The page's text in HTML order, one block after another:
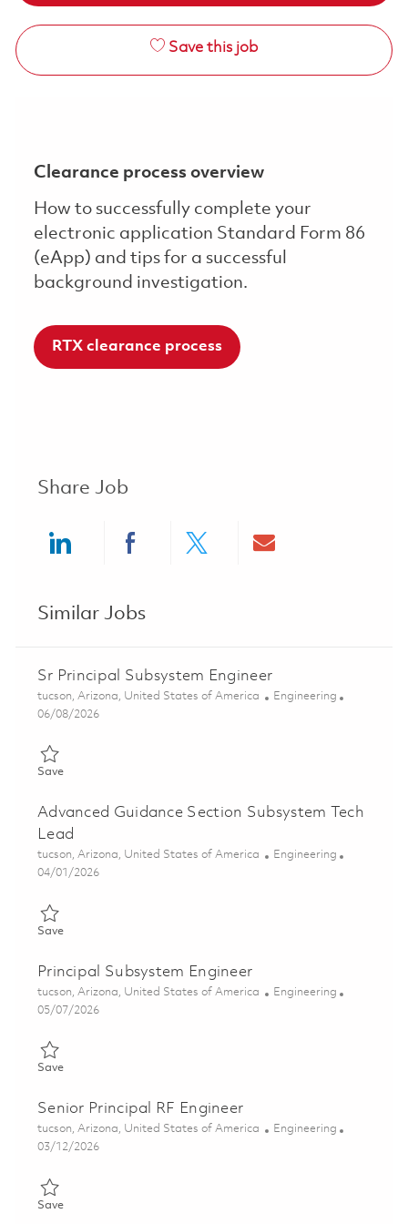
Save this job
Clearance process overview
How to successfully complete your
electronic application Standard Form 86
(eApp) and tips for a successful
background investigation.
RTX clearance process
Share Job
Similar Jobs
Sr Principal Subsystem Engineer
Location
tucson, Arizona, United States of America Category
Engineering
Posted Date
06/08/2026
SaveSave Sr Principal Subsystem Engineer 01781537
Advanced Guidance Section Subsystem Tech
Lead
Location
tucson, Arizona, United States of America Category
Engineering
Posted Date
04/01/2026
SaveSave Advanced Guidance Section Subsystem Tech Lead
Principal Subsystem Engineer
Location
tucson, Arizona, United States of America Category
Engineering
Posted Date
05/07/2026
SaveSave Principal Subsystem Engineer 01843805
Senior Principal RF Engineer
Location
tucson, Arizona, United States of America Category
Engineering
Posted Date
03/12/2026
SaveSave Senior Principal RF Engineer 01830187